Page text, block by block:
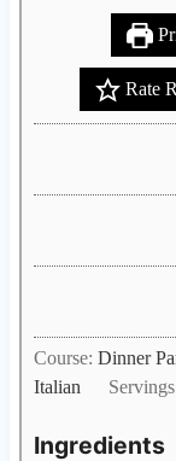
Rate
Course: Dinner
Italian
Ingredients